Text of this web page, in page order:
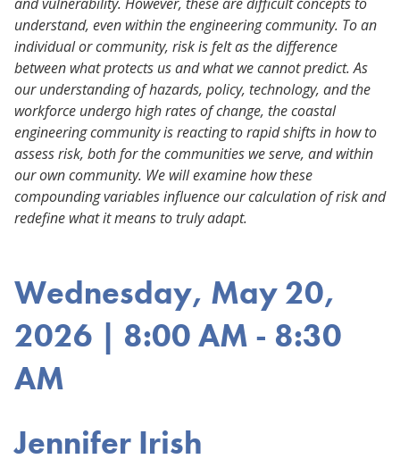
understand, even within the engineering community. To an
individual or community, risk is felt as the difference
between what protects us and what we cannot predict. As
our understanding of hazards, policy, technology, and the
workforce undergo high rates of change, the coastal
engineering community is reacting to rapid shifts in how to
assess risk, both for the communities we serve, and within
our own community. We will examine how these
compounding variables influence our calculation of risk and
redefine what it means to truly adapt.
Wednesday, May 20,
2026 | 8:00 AM - 8:30
AM
Jennifer Irish